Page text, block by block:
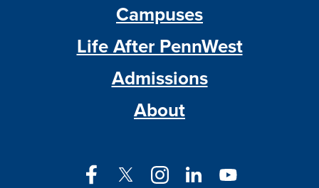
Campuses
Life After PennWest
Admissions
About
FacebookTwitter InstagramLinkedInYouTube